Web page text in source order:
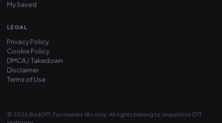
My Saved
LEGAL
Privacy Policy
Cookie Policy
DMCA / Takedown
Disclaimer
Terms of Use
© 2026 BadOTT. For viewers 18+ only. All rights belong to respective OTT